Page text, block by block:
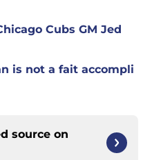
Cubs GM Jed
is not a fait accompli
source on